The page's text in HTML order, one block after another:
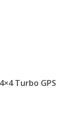
Turbo GPS